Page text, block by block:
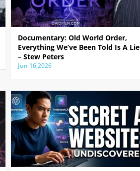
Documentary: Old World Order,
Everything We’ve Been Told Is A Lie
– Stew Peters
Jun 16,2026